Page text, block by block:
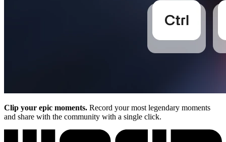
Clip your epic moments. Record your most legendary moments
and share with the community with a single click.